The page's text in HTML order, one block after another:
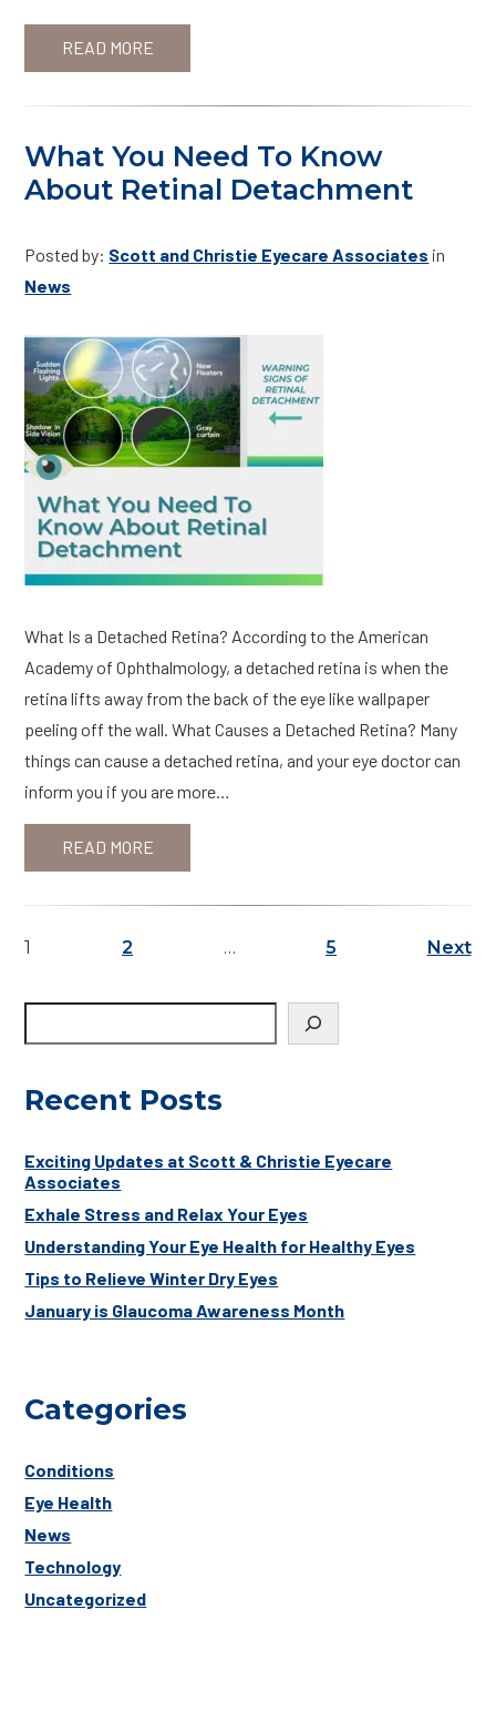
READ MORE
What You Need To Know
About Retinal Detachment
Posted by: Scott and Christie Eyecare Associates in
News
What Is a Detached Retina? According to the American
Academy of Ophthalmology, a detached retina is when the
retina lifts away from the back of the eye like wallpaper
peeling off the wall. What Causes a Detached Retina? Many
things can cause a detached retina, and your eye doctor can
inform you if you are more…
READ MORE
1 2 … 5 Next
Recent Posts
Exciting Updates at Scott & Christie Eyecare
Associates
Exhale Stress and Relax Your Eyes
Understanding Your Eye Health for Healthy Eyes
Tips to Relieve Winter Dry Eyes
January is Glaucoma Awareness Month
Categories
Conditions
Eye Health
News
Technology
Uncategorized